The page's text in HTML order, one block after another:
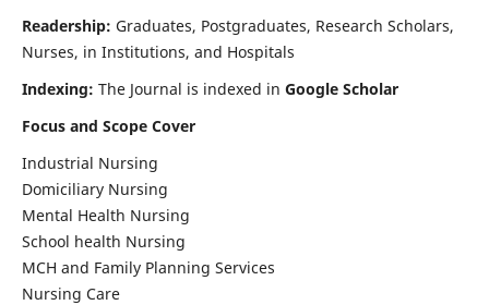
Readership: Graduates, Postgraduates, Research Scholars,
Nurses, in Institutions, and Hospitals
Indexing: The Journal is indexed in Google Scholar
Focus and Scope Cover
Industrial Nursing
Domiciliary Nursing
Mental Health Nursing
School health Nursing
MCH and Family Planning Services
Nursing Care